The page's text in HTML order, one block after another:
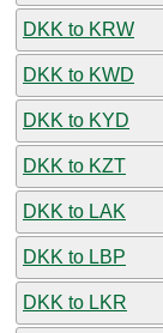
DKK to KRW
DKK to KWD
DKK to KYD
DKK to KZT
DKK to LAK
DKK to LBP
DKK to LKR